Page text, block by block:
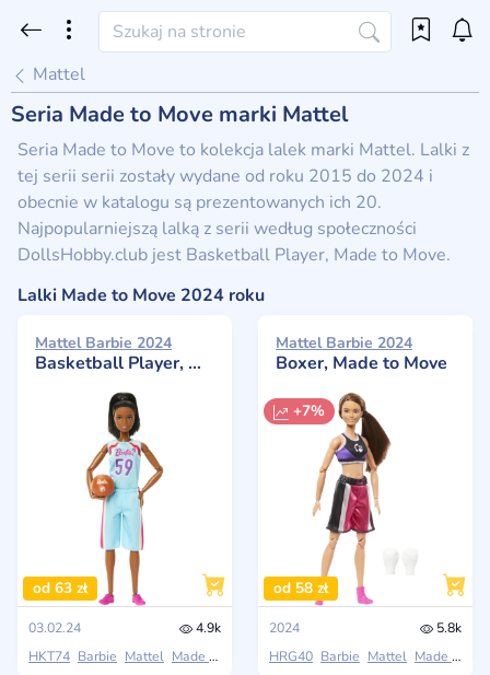
Mattel
Seria Made to Move marki Mattel
Seria Made to Move to kolekcja lalek marki Mattel. Lalki z
tej serii serii zostały wydane od roku 2015 do 2024 i
obecnie w katalogu są prezentowanych ich 20.
Najpopularniejszą lalką z serii według społeczności
DollsHobby.club jest Basketball Player, Made to Move.
Lalki Made to Move 2024 roku
Mattel Barbie 2024
Basketball Player, Made to Move
od 63 zł
03.02.24
4.9k
HKT74 Barbie Mattel Made to Move
Mattel Barbie 2024
Boxer, Made to Move
+7%
od 58 zł
2024
5.8k
HRG40 Barbie Mattel Made to Move